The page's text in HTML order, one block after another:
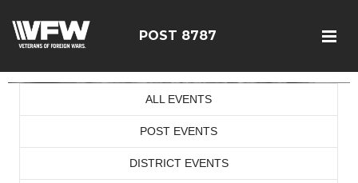
POST 8787
ALL EVENTS
POST EVENTS
DISTRICT EVENTS